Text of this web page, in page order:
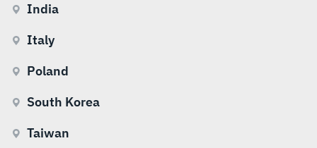
India
Italy
Poland
South Korea
Taiwan